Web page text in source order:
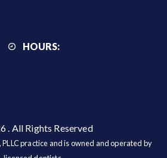
HOURS:
. All Rights Reserved
practice and is owned and operated by